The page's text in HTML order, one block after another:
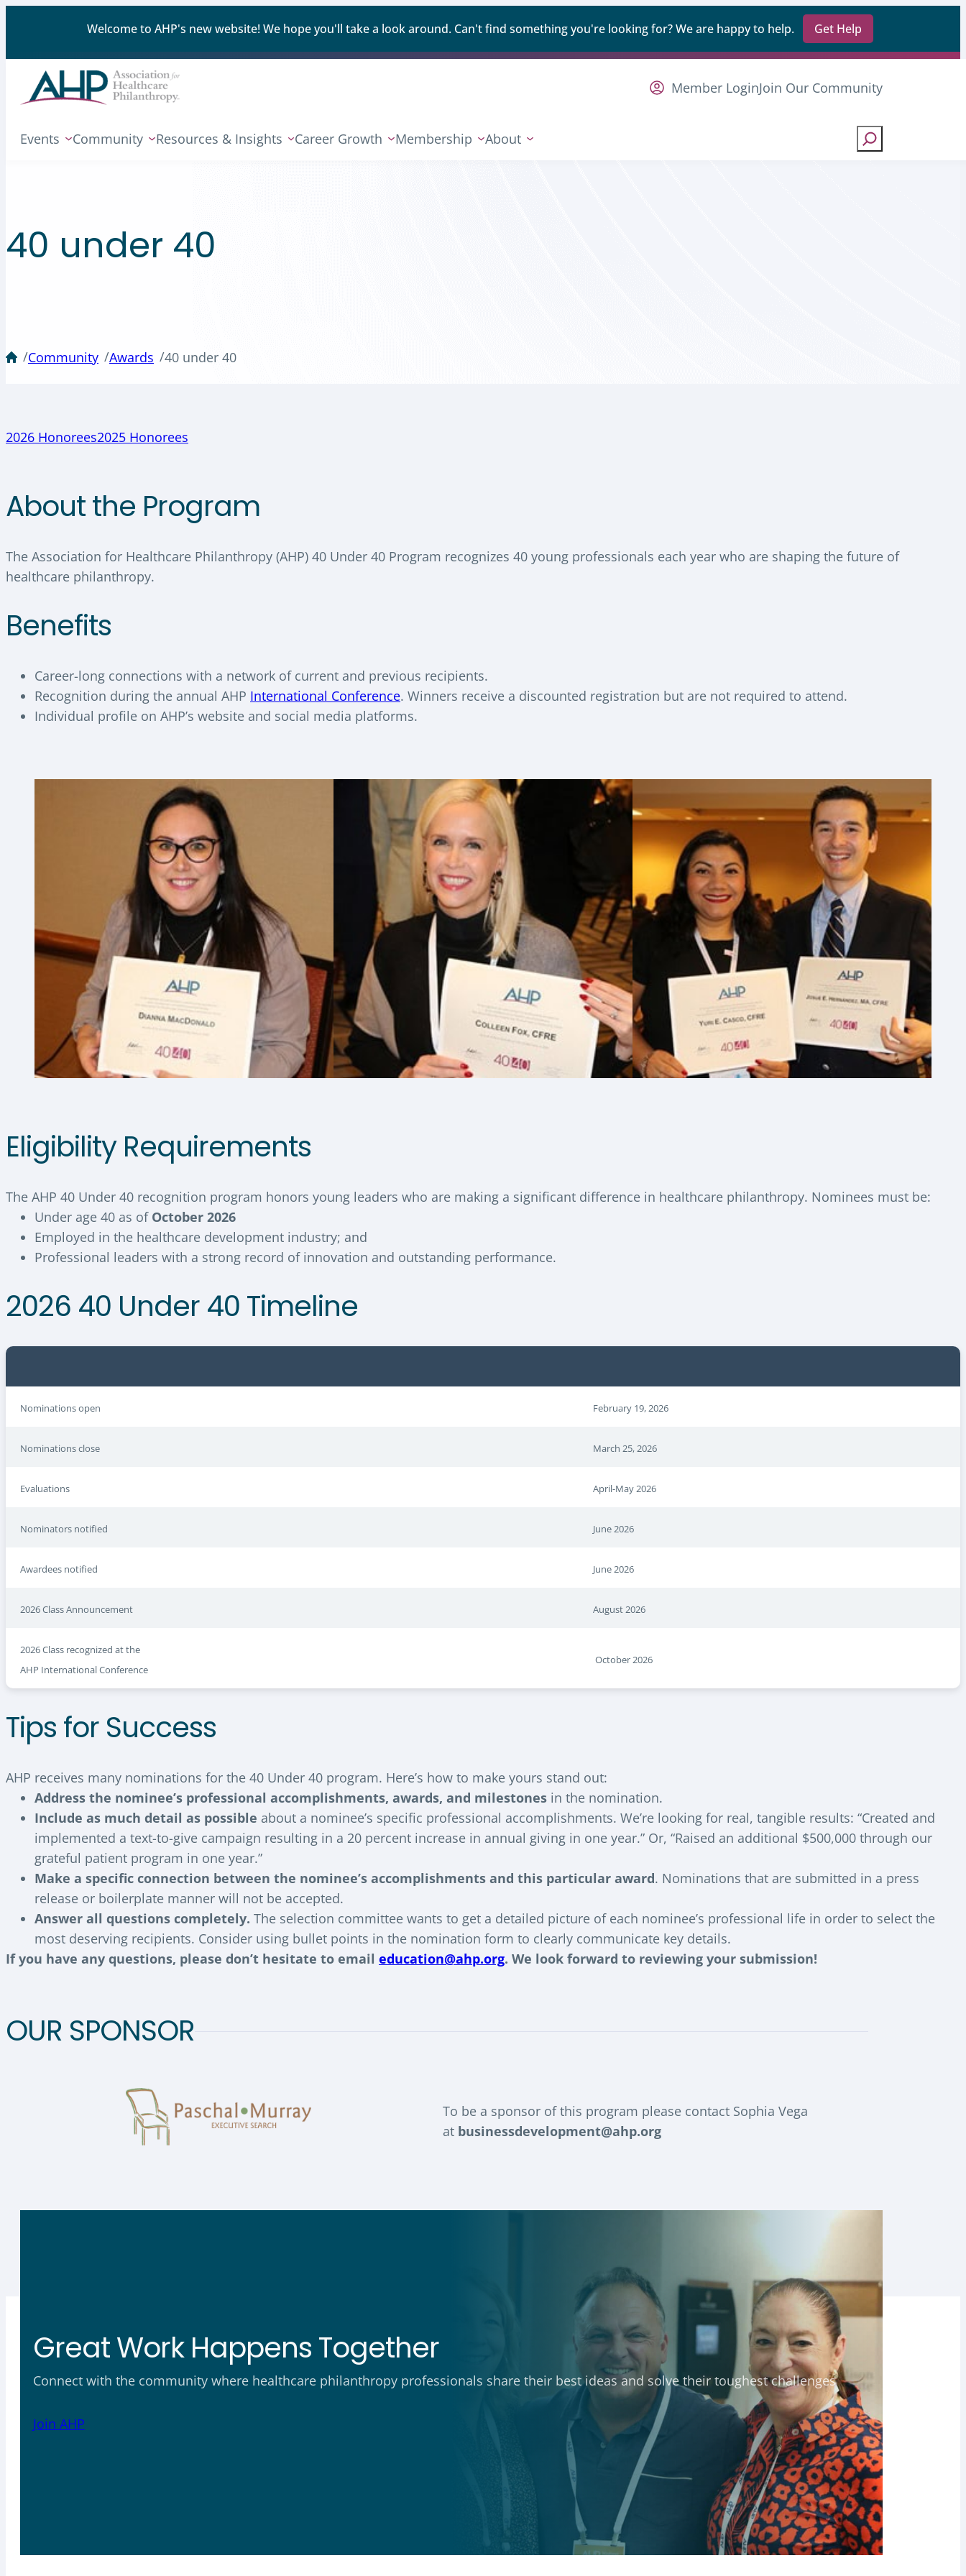
Welcome to AHP's new website! We hope you'll take a look around. Can't find something you're looking for? We are happy to help. Get Help
Member LoginJoin Our Community
Events Community Resources & Insights Career Growth Membership About Search
40 under 40
/Community /Awards /40 under 40
2026 Honorees2025 Honorees
About the Program
The Association for Healthcare Philanthropy (AHP) 40 Under 40 Program recognizes 40 young professionals each year who are shaping the future of
healthcare philanthropy.
Benefits
Career-long connections with a network of current and previous recipients.
Recognition during the annual AHP International Conference. Winners receive a discounted registration but are not required to attend.
Individual profile on AHP’s website and social media platforms.
Eligibility Requirements
The AHP 40 Under 40 recognition program honors young leaders who are making a significant difference in healthcare philanthropy. Nominees must be:
Under age 40 as of October 2026
Employed in the healthcare development industry; and
Professional leaders with a strong record of innovation and outstanding performance.
2026 40 Under 40 Timeline
Nominations open February 19, 2026
Nominations close March 25, 2026
Evaluations April-May 2026
Nominators notified June 2026
Awardees notified June 2026
2026 Class Announcement August 2026
2026 Class recognized at the
AHP International Conference
October 2026
Tips for Success
AHP receives many nominations for the 40 Under 40 program. Here’s how to make yours stand out:
Address the nominee’s professional accomplishments, awards, and milestones in the nomination.
Include as much detail as possible about a nominee’s specific professional accomplishments. We’re looking for real, tangible results: “Created and
implemented a text-to-give campaign resulting in a 20 percent increase in annual giving in one year.” Or, “Raised an additional $500,000 through our
grateful patient program in one year.”
Make a specific connection between the nominee’s accomplishments and this particular award. Nominations that are submitted in a press
release or boilerplate manner will not be accepted.
Answer all questions completely. The selection committee wants to get a detailed picture of each nominee’s professional life in order to select the
most deserving recipients. Consider using bullet points in the nomination form to clearly communicate key details.
If you have any questions, please don’t hesitate to email education@ahp.org. We look forward to reviewing your submission!
OUR SPONSOR
To be a sponsor of this program please contact Sophia Vega
at businessdevelopment@ahp.org
Great Work Happens Together
Connect with the community where healthcare philanthropy professionals share their best ideas and solve their toughest challenges
Join AHP